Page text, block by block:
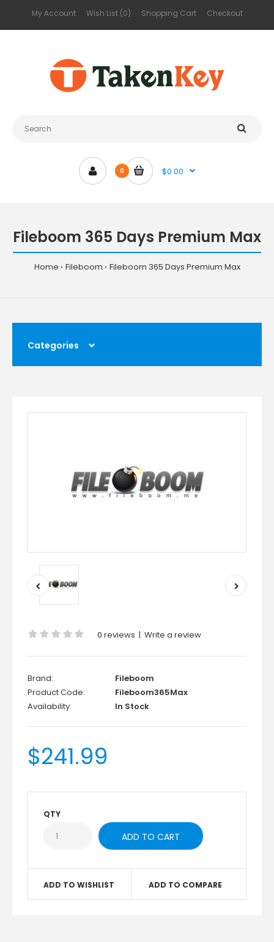
My Account Wish List (0) Shopping Cart Checkout
0 $0.00
Fileboom 365 Days Premium Max
Home Fileboom Fileboom 365 Days Premium Max
Categories
0 reviews | Write a review
Brand:
Fileboom
Product Code:
Fileboom365Max
Availability:
In Stock
$241.99
QTY
ADD TO WISHLIST ADD TO COMPARE